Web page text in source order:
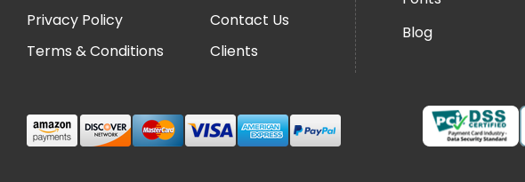
Privacy Policy
Terms & Conditions
Contact Us
Clients
Blog